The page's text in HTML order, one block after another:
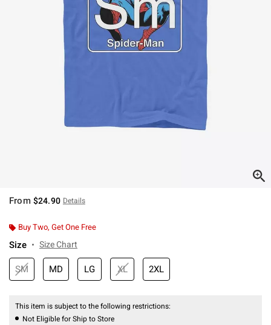
From $24.90 Details
Buy Two, Get One Free
Size Size Chart
SM MD LG XL 2XL
This item is subject to the following restrictions:
Not Eligible for Ship to Store